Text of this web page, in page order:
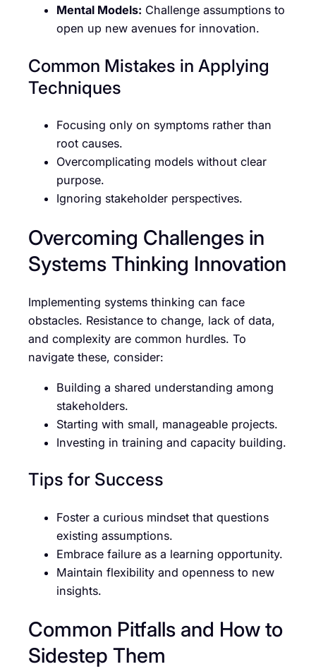
Mental Models: Challenge assumptions to
open up new avenues for innovation.
Common Mistakes in Applying
Techniques
Focusing only on symptoms rather than
root causes.
Overcomplicating models without clear
purpose.
Ignoring stakeholder perspectives.
Overcoming Challenges in
Systems Thinking Innovation
Implementing systems thinking can face
obstacles. Resistance to change, lack of data,
and complexity are common hurdles. To
navigate these, consider:
Building a shared understanding among
stakeholders.
Starting with small, manageable projects.
Investing in training and capacity building.
Tips for Success
Foster a curious mindset that questions
existing assumptions.
Embrace failure as a learning opportunity.
Maintain flexibility and openness to new
insights.
Common Pitfalls and How to
Sidestep Them